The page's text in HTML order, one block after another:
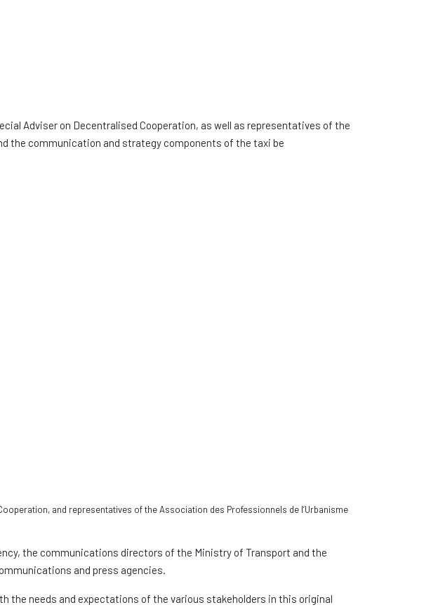
Adviser on Decentralised Cooperation, as well as representatives of the
the communication and strategy components of the taxi be
and representatives of the Association des Professionnels de l’Urbanisme
the communications directors of the Ministry of Transport and the
and press agencies.
the needs and expectations of the various stakeholders in this original